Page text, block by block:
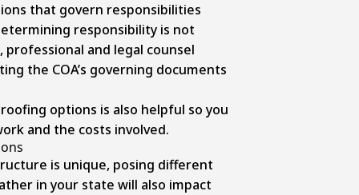
that govern responsibilities
responsibility is not
professional and legal counsel
the COA’s governing documents
options is also helpful so you
and the costs involved.
is unique, posing different
in your state will also impact